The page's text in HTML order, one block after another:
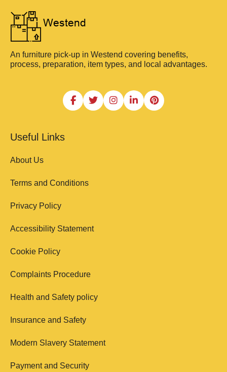
An furniture pick-up in Westend covering benefits,
process, preparation, item types, and local advantages.
Useful Links
About Us
Terms and Conditions
Privacy Policy
Accessibility Statement
Cookie Policy
Complaints Procedure
Health and Safety policy
Insurance and Safety
Modern Slavery Statement
Payment and Security